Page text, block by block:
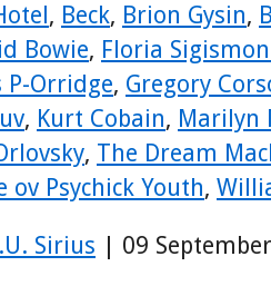
, Beck, Brion Gysin,
Bowie, Floria
P-Orridge, Gregory
, Kurt Cobain, Marilyn
, The Dream
ov Psychick Youth,
Sirius | 09